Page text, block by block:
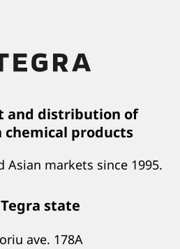
and distribution of
products
Asian markets since 1995.
state
ave. 178A